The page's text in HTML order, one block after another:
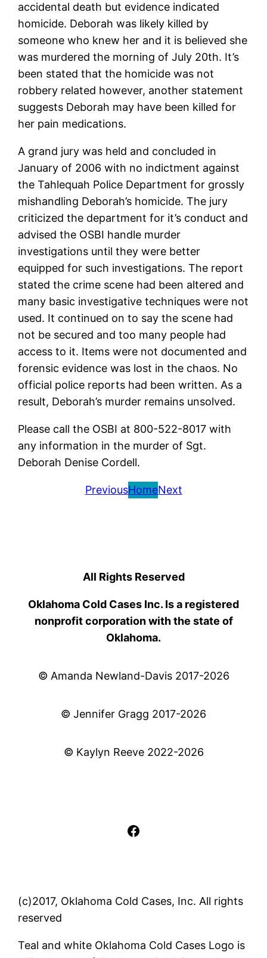
accidental death but evidence indicated
homicide. Deborah was likely killed by
someone who knew her and it is believed she
was murdered the morning of July 20th. It’s
been stated that the homicide was not
robbery related however, another statement
suggests Deborah may have been killed for
her pain medications.
A grand jury was held and concluded in
January of 2006 with no indictment against
the Tahlequah Police Department for grossly
mishandling Deborah’s homicide. The jury
criticized the department for it’s conduct and
advised the OSBI handle murder
investigations until they were better
equipped for such investigations. The report
stated the crime scene had been altered and
many basic investigative techniques were not
used. It continued on to say the scene had
not be secured and too many people had
access to it. Items were not documented and
forensic evidence was lost in the chaos. No
official police reports had been written. As a
result, Deborah’s murder remains unsolved.
Please call the OSBI at 800-522-8017 with
any information in the murder of Sgt.
Deborah Denise Cordell.
PreviousHomeNext
All Rights Reserved
Oklahoma Cold Cases Inc. Is a registered
nonprofit corporation with the state of
Oklahoma.
© Amanda Newland-Davis 2017-2026
© Jennifer Gragg 2017-2026
© Kaylyn Reeve 2022-2026
Facebook
(c)2017, Oklahoma Cold Cases, Inc. All rights
reserved
Teal and white Oklahoma Cold Cases Logo is